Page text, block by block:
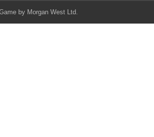
by Morgan West Ltd.